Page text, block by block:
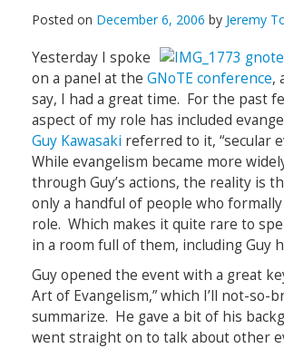
Posted on December 6, 2006 by Jeremy
Yesterday I spoke
on a panel at the GNoTE conference,
say, I had a great time. For the past
aspect of my role has included
Guy Kawasaki referred to it, “secular
While evangelism became more
through Guy’s actions, the reality is
only a handful of people who
role. Which makes it quite rare to
in a room full of them, including Guy
Guy opened the event with a great
Art of Evangelism,” which I’ll not-so-
summarize. He gave a bit of his
went straight on to talk about other